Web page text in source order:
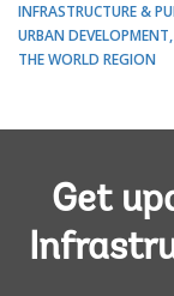
INFRASTRUCTURE &
URBAN DEVELOPMENT
THE WORLD REGION
Get